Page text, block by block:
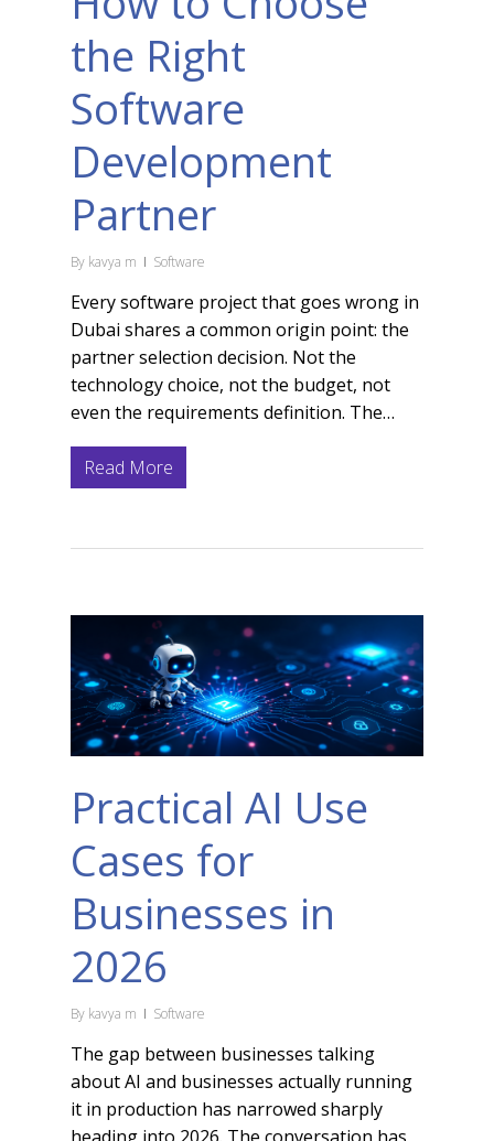
the Right
Software
Development
Partner
By kavya m Software
Every software project that goes wrong in
Dubai shares a common origin point: the
partner selection decision. Not the
technology choice, not the budget, not
even the requirements definition. The…
Read More
Practical AI Use
Cases for
Businesses in
2026
By kavya m Software
The gap between businesses talking
about AI and businesses actually running
it in production has narrowed sharply